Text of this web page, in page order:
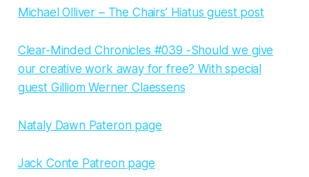
Michael Olliver – The Chairs’ Hiatus guest post
Clear-Minded Chronicles #039 -Should we give
our creative work away for free? With special
guest Gilliom Werner Claessens
Nataly Dawn Pateron page
Jack Conte Patreon page